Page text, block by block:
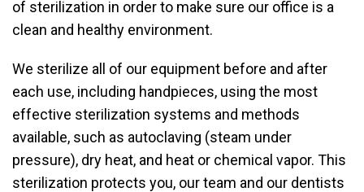
of sterilization in order to make sure our office is a
clean and healthy environment.
We sterilize all of our equipment before and after
each use, including handpieces, using the most
effective sterilization systems and methods
available, such as autoclaving (steam under
pressure), dry heat, and heat or chemical vapor. This
sterilization protects you, our team and our dentists